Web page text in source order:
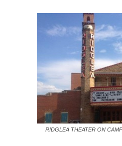
RIDGLEA THEATER ON